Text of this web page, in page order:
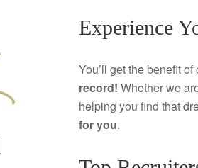
Experience
You’ll get the benefit of
record! Whether we
helping you find that
for you.